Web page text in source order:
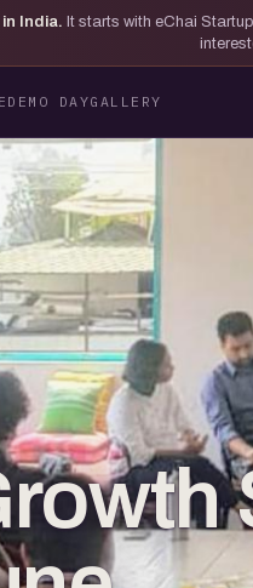
India. It starts with eChai
DEMO DAYGALLERY